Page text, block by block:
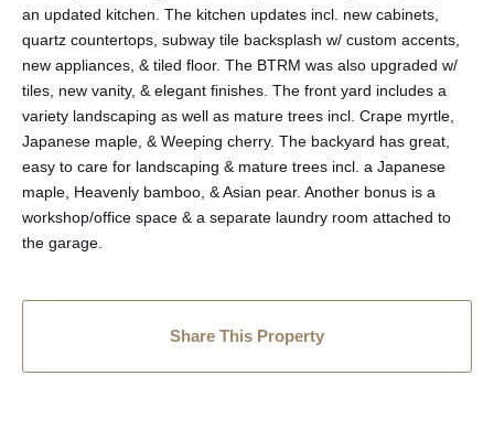
an updated kitchen. The kitchen updates incl. new cabinets,
quartz countertops, subway tile backsplash w/ custom accents,
new appliances, & tiled floor. The BTRM was also upgraded w/
tiles, new vanity, & elegant finishes. The front yard includes a
variety landscaping as well as mature trees incl. Crape myrtle,
Japanese maple, & Weeping cherry. The backyard has great,
easy to care for landscaping & mature trees incl. a Japanese
maple, Heavenly bamboo, & Asian pear. Another bonus is a
workshop/office space & a separate laundry room attached to
the garage.
Share This Property